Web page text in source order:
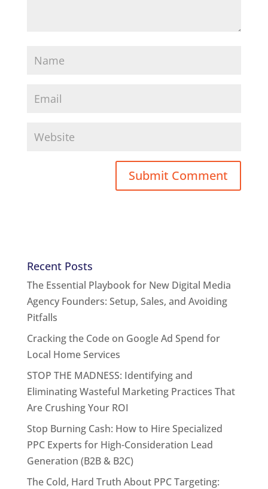
Recent Posts
The Essential Playbook for New Digital Media
Agency Founders: Setup, Sales, and Avoiding
Pitfalls
Cracking the Code on Google Ad Spend for
Local Home Services
STOP THE MADNESS: Identifying and
Eliminating Wasteful Marketing Practices That
Are Crushing Your ROI
Stop Burning Cash: How to Hire Specialized
PPC Experts for High-Consideration Lead
Generation (B2B & B2C)
The Cold, Hard Truth About PPC Targeting: